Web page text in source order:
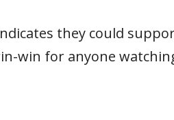
they could
win for anyone